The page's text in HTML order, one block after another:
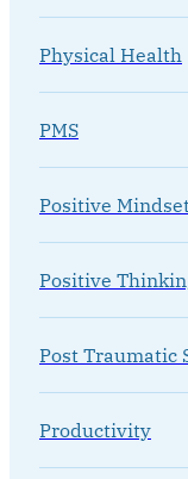
Physical Health
PMS
Positive
Positive
Post Traumatic
Productivity